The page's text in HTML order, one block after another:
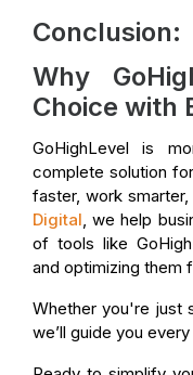
Conclusion:
Why
Choice with
GoHighLevel is
complete solution
faster, work
Digital, we help
of tools like
and optimizing them
Whether you're just
we’ll guide you